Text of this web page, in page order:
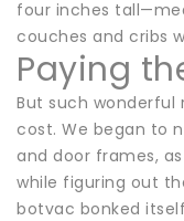
four inches
couches and cribs
Paying
But such
cost. We began to
and door frames,
while figuring out
botvac bonked